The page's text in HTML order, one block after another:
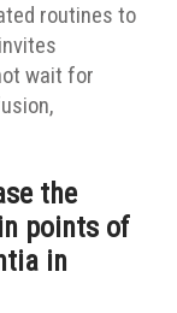
routines to
wait for
the
points of
in